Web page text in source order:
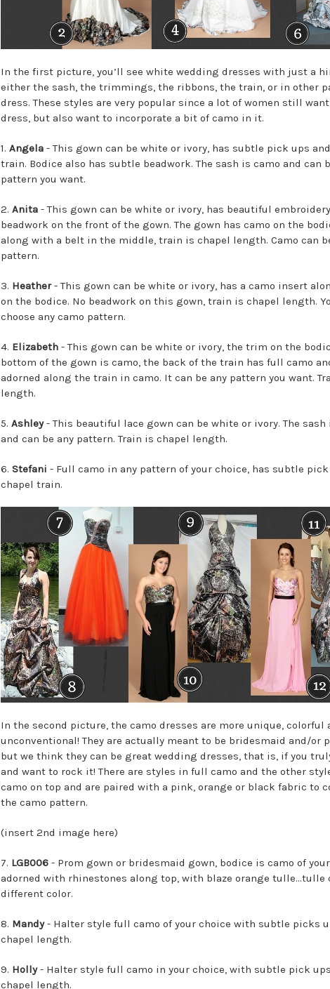
In the first picture, you’ll see white wedding dresses with just a
either the sash, the trimmings, the ribbons, the train, or in other
dress. These styles are very popular since a lot of women still
dress, but also want to incorporate a bit of camo in it.
1. Angela - This gown can be white or ivory, has subtle pick ups
train. Bodice also has subtle beadwork. The sash is camo and can
pattern you want.
2. Anita - This gown can be white or ivory, has beautiful
beadwork on the front of the gown. The gown has camo on the
along with a belt in the middle, train is chapel length. Camo can
pattern.
3. Heather- This gown can be white or ivory, has a camo insert
on the bodice. No beadwork on this gown, train is chapel length.
choose any camo pattern.
4. Elizabeth - This gown can be white or ivory, the trim on the
bottom of the gown is camo, the back of the train has full camo
adorned along the train in camo. It can be any pattern you want.
length.
5. Ashley- This beautiful lace gown can be white or ivory. The sash
and can be any pattern. Train is chapel length.
6. Stefani - Full camo in any pattern of your choice, has subtle
chapel train.
In the second picture, the camo dresses are more unique, colorful
unconventional! They are actually meant to be bridesmaid and/or
but we think they can be great wedding dresses, that is, if you
and want to rock it! There are styles in full camo and the other
camo on top and are paired with a pink, orange or black fabric to
the camo pattern.
(insert 2nd image here)
7. LGB006 - Prom gown or bridesmaid gown, bodice is camo of
adorned with rhinestones along top, with blaze orange tulle...tulle
different color.
8. Mandy- Halter style full camo of your choice with subtle picks
chapel length.
9. Holly- Halter style full camo in your choice, with subtle pick
chapel length.